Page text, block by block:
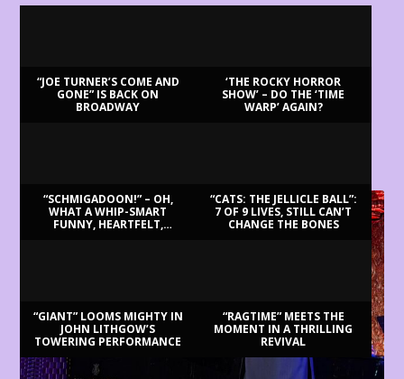
“JOE TURNER’S COME AND
GONE” IS BACK ON
BROADWAY
‘THE ROCKY HORROR
SHOW’ – DO THE ‘TIME
WARP’ AGAIN?
“SCHMIGADOON!” – OH,
WHAT A WHIP-SMART
FUNNY, HEARTFELT,
“CATS: THE JELLICLE BALL”:
7 OF 9 LIVES, STILL CAN’T
CHANGE THE BONES
“GIANT” LOOMS MIGHTY IN
JOHN LITHGOW’S
TOWERING PERFORMANCE
“RAGTIME” MEETS THE
MOMENT IN A THRILLING
REVIVAL